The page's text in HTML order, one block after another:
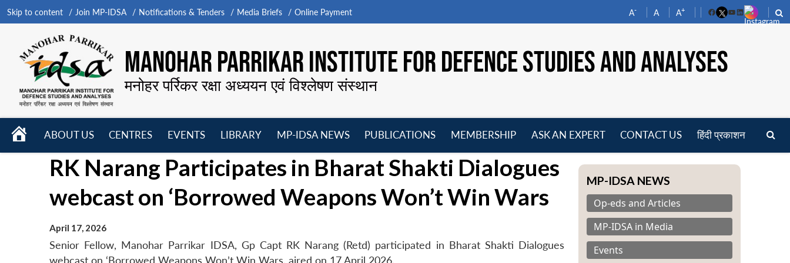
Skip to content Join MP-IDSA Notifications & Tenders Media Briefs Online Payment A- A A+
FacebookYouTube
LinkedIn
MANOHAR PARRIKAR INSTITUTE FOR DEFENCE STUDIES AND ANALYSES
मनोहर पर्रिकर रक्षा अध्ययन एवं विश्लेषण संस्थान
HOME
ABOUT US
menu
CENTRES
menu
EVENTS
menu
LIBRARY
menu
MP-IDSA NEWS
PUBLICATIONS
menu
MEMBERSHIP
ASK AN EXPERT CONTACT US हिंदी प्रकाशन
RK Narang Participates in Bharat Shakti Dialogues
webcast on ‘Borrowed Weapons Won’t Win Wars
April 17, 2026
Senior Fellow, Manohar Parrikar IDSA, Gp Capt RK Narang (Retd) participated in Bharat Shakti Dialogues
webcast on ‘Borrowed Weapons Won’t Win Wars, aired on 17 April 2026.
MP-IDSA NEWS
Op-eds and Articles
MP-IDSA in Media
Events